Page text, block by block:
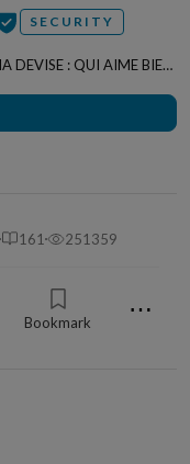
SECURITY
161 251359
Bookmark ⋯